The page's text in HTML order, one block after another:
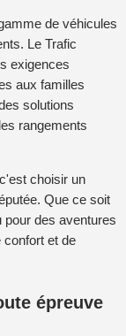
de véhicules
Le Trafic
exigences
aux familles
solutions
rangements
choisir un
Que ce soit
pour des aventures
et de
épreuve